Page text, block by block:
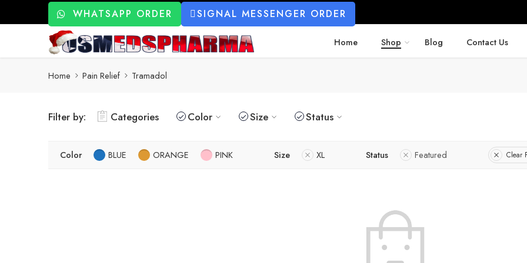
WHATSAPP ORDER SIGNAL MESSENGER ORDER
Home Shop Blog Contact Us
Home Pain Relief Tramadol
Filter by: Categories Color Size Status
Color BLUE ORANGE PINK Size XL Status Featured Clear